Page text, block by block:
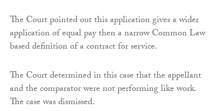
The Court pointed out this application gives a wider
application of equal pay then a narrow Common Law
based definition of a contract for service.
The Court determined in this case that the appellant
and the comparator were not performing like work.
The case was dismissed.